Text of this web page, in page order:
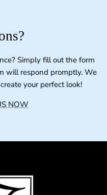
Simply fill out the form
will respond promptly. We
your perfect look!
NOW